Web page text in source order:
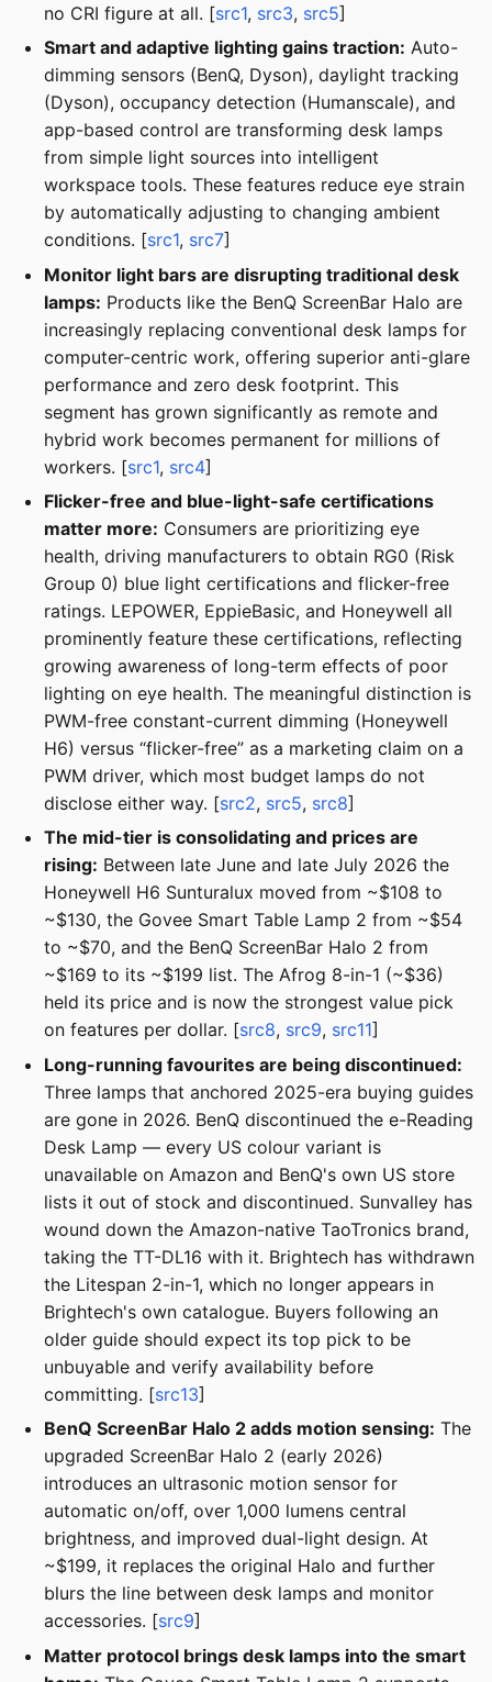
no CRI figure at all. [src1, src3, src5]
Smart and adaptive lighting gains traction: Auto-
dimming sensors (BenQ, Dyson), daylight tracking
(Dyson), occupancy detection (Humanscale), and
app-based control are transforming desk lamps
from simple light sources into intelligent
workspace tools. These features reduce eye strain
by automatically adjusting to changing ambient
conditions. [src1, src7]
Monitor light bars are disrupting traditional desk
lamps: Products like the BenQ ScreenBar Halo are
increasingly replacing conventional desk lamps for
computer-centric work, offering superior anti-glare
performance and zero desk footprint. This
segment has grown significantly as remote and
hybrid work becomes permanent for millions of
workers. [src1, src4]
Flicker-free and blue-light-safe certifications
matter more: Consumers are prioritizing eye
health, driving manufacturers to obtain RG0 (Risk
Group 0) blue light certifications and flicker-free
ratings. LEPOWER, EppieBasic, and Honeywell all
prominently feature these certifications, reflecting
growing awareness of long-term effects of poor
lighting on eye health. The meaningful distinction is
PWM-free constant-current dimming (Honeywell
H6) versus “flicker-free” as a marketing claim on a
PWM driver, which most budget lamps do not
disclose either way. [src2, src5, src8]
The mid-tier is consolidating and prices are
rising: Between late June and late July 2026 the
Honeywell H6 Sunturalux moved from ~$108 to
~$130, the Govee Smart Table Lamp 2 from ~$54
to ~$70, and the BenQ ScreenBar Halo 2 from
~$169 to its ~$199 list. The Afrog 8-in-1 (~$36)
held its price and is now the strongest value pick
on features per dollar. [src8, src9, src11]
Long-running favourites are being discontinued:
Three lamps that anchored 2025-era buying guides
are gone in 2026. BenQ discontinued the e-Reading
Desk Lamp — every US colour variant is
unavailable on Amazon and BenQ's own US store
lists it out of stock and discontinued. Sunvalley has
wound down the Amazon-native TaoTronics brand,
taking the TT-DL16 with it. Brightech has withdrawn
the Litespan 2-in-1, which no longer appears in
Brightech's own catalogue. Buyers following an
older guide should expect its top pick to be
unbuyable and verify availability before
committing. [src13]
BenQ ScreenBar Halo 2 adds motion sensing: The
upgraded ScreenBar Halo 2 (early 2026)
introduces an ultrasonic motion sensor for
automatic on/off, over 1,000 lumens central
brightness, and improved dual-light design. At
~$199, it replaces the original Halo and further
blurs the line between desk lamps and monitor
accessories. [src9]
Matter protocol brings desk lamps into the smart